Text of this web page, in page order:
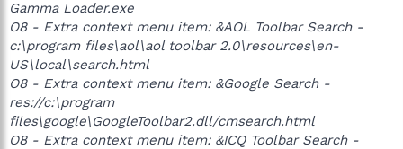
Gamma Loader.exe
O8 - Extra context menu item: &AOL Toolbar Search -
c:\program files\aol\aol toolbar 2.0\resources\en-
US\local\search.html
O8 - Extra context menu item: &Google Search -
res://c:\program
files\google\GoogleToolbar2.dll/cmsearch.html
O8 - Extra context menu item: &ICQ Toolbar Search -